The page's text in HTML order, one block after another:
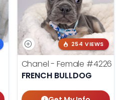
254 VIEWS
Chanel - Female #4226
FRENCH BULLDOG